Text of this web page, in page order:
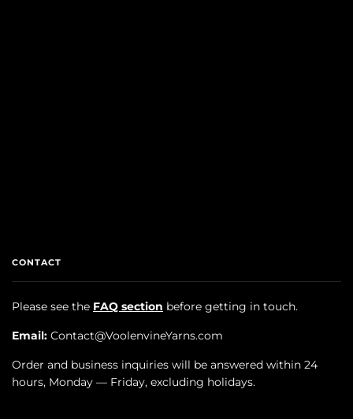
CONTACT
Please see the FAQ section before getting in touch.
Email: Contact@VoolenvineYarns.com
Order and business inquiries will be answered within 24
hours, Monday — Friday, excluding holidays.